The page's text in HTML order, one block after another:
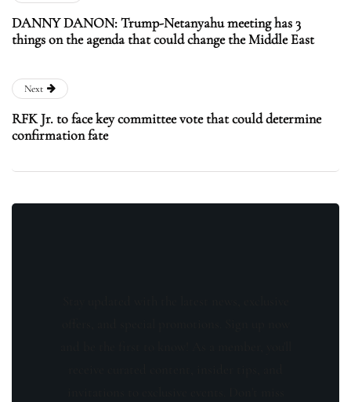
DANNY DANON: Trump-Netanyahu meeting has 3
things on the agenda that could change the Middle East
Next
RFK Jr. to face key committee vote that could determine
confirmation fate